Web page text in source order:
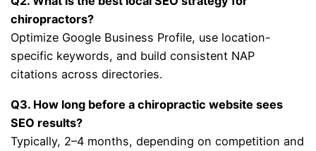
chiropractors?
Optimize Google Business Profile, use location-
specific keywords, and build consistent NAP
citations across directories.
Q3. How long before a chiropractic website sees
SEO results?
Typically, 2–4 months, depending on competition and